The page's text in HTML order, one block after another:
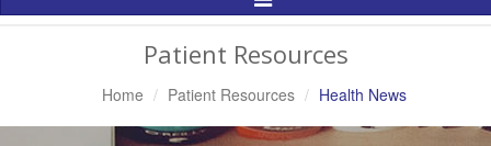
Patient Resources
Home Patient Resources Health News